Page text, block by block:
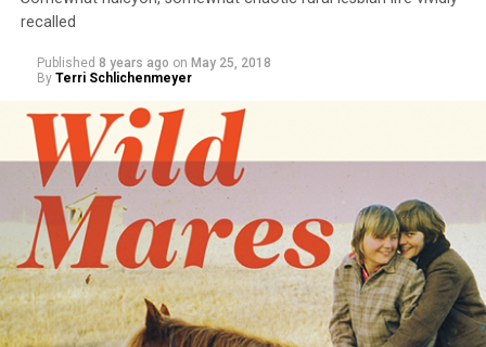
recalled
Published 8 years ago on May 25, 2018
By Terri Schlichenmeyer